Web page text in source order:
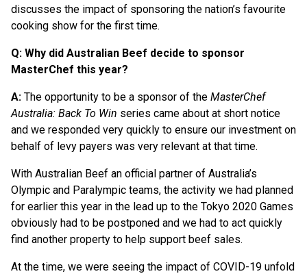
discusses the impact of sponsoring the nation’s favourite
cooking show for the first time.
Q: Why did Australian Beef decide to sponsor
MasterChef this year?
A: The opportunity to be a sponsor of the MasterChef
Australia: Back To Win series came about at short notice
and we responded very quickly to ensure our investment on
behalf of levy payers was very relevant at that time.
With Australian Beef an official partner of Australia’s
Olympic and Paralympic teams, the activity we had planned
for earlier this year in the lead up to the Tokyo 2020 Games
obviously had to be postponed and we had to act quickly
find another property to help support beef sales.
At the time, we were seeing the impact of COVID-19 unfold